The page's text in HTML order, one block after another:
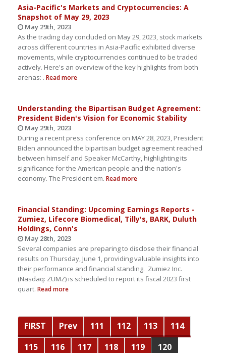
Asia-Pacific's Markets and Cryptocurrencies: A
Snapshot of May 29, 2023
May 29th, 2023
As the trading day concluded on May 29, 2023, stock markets
across different countries in Asia-Pacific exhibited diverse
movements, while cryptocurrencies continued to be traded
actively. Here's an overview of the key highlights from both
arenas: . Read more
Understanding the Bipartisan Budget Agreement:
President Biden's Vision for Economic Stability
May 29th, 2023
During a recent press conference on MAY 28, 2023, President
Biden announced the bipartisan budget agreement reached
between himself and Speaker McCarthy, highlighting its
significance for the American people and the nation's
economy. The President em. Read more
Financial Standing: Upcoming Earnings Reports -
Zumiez, Lifecore Biomedical, Tilly's, BARK, Duluth
Holdings, Conn's
May 28th, 2023
Several companies are preparing to disclose their financial
results on Thursday, June 1, providing valuable insights into
their performance and financial standing. Zumiez Inc.
(Nasdaq: ZUMZ) is scheduled to report its fiscal 2023 first
quart. Read more
FIRST Prev 111 112 113
114
115
116 117 118 119
120